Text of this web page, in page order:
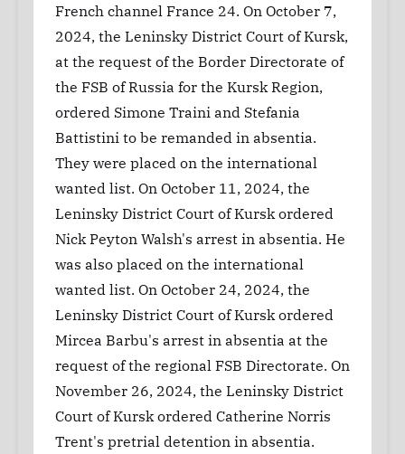
French channel France 24. On October 7,
2024, the Leninsky District Court of Kursk,
at the request of the Border Directorate of
the FSB of Russia for the Kursk Region,
ordered Simone Traini and Stefania
Battistini to be remanded in absentia.
They were placed on the international
wanted list. On October 11, 2024, the
Leninsky District Court of Kursk ordered
Nick Peyton Walsh's arrest in absentia. He
was also placed on the international
wanted list. On October 24, 2024, the
Leninsky District Court of Kursk ordered
Mircea Barbu's arrest in absentia at the
request of the regional FSB Directorate. On
November 26, 2024, the Leninsky District
Court of Kursk ordered Catherine Norris
Trent's pretrial detention in absentia.